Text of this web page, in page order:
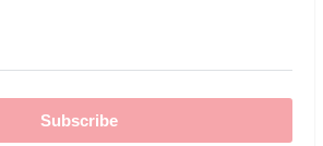
Subscribe